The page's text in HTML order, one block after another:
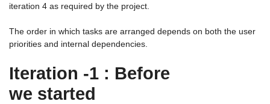
iteration 4 as required by the project.
The order in which tasks are arranged depends on both the user
priorities and internal dependencies.
Iteration -1 : Before
we started